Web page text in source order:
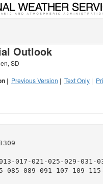
Outlook
SD
| Previous Version | Text Only |
017-021-025-029-
085-089-091-107-109-